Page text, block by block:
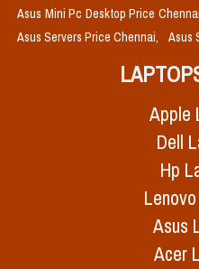
Asus Mini Pc Desktop Price
Asus Servers Price Chennai,
Asus
Apple
Dell
Hp
Asus
Acer